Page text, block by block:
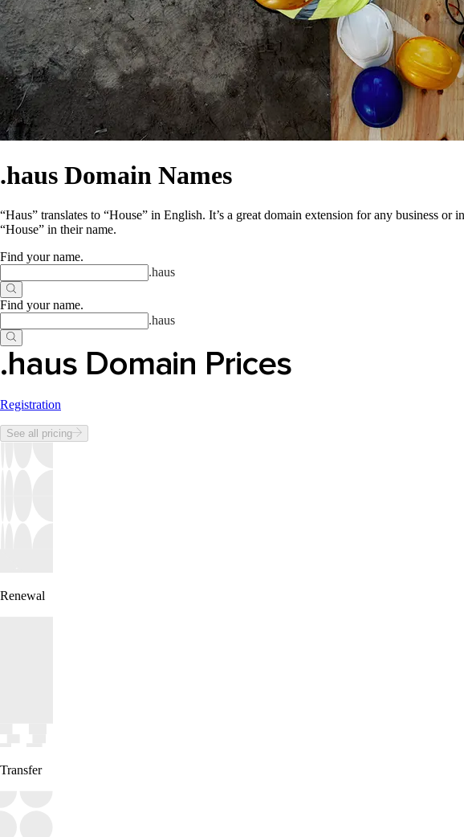
.haus Domain Names
“Haus” translates to “House” in English. It’s a great domain extension for any business
“House” in their name.
Find your name.
.haus
Find your name.
.haus
.haus Domain Prices
Registration
See all pricing
Renewal
Transfer